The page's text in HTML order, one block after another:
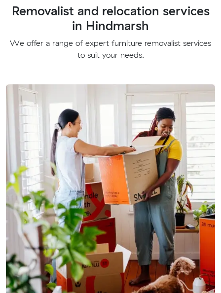
Removalist and relocation services
in Hindmarsh
We offer a range of expert furniture removalist services
to suit your needs.